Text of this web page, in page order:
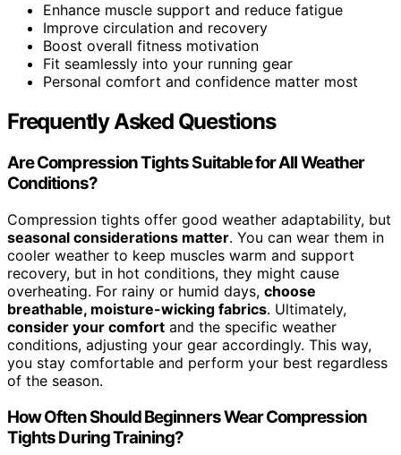
Enhance muscle support and reduce fatigue
Improve circulation and recovery
Boost overall fitness motivation
Fit seamlessly into your running gear
Personal comfort and confidence matter most
Frequently Asked Questions
Are Compression Tights Suitable for All Weather
Conditions?
Compression tights offer good weather adaptability, but
seasonal considerations matter. You can wear them in
cooler weather to keep muscles warm and support
recovery, but in hot conditions, they might cause
overheating. For rainy or humid days, choose
breathable, moisture-wicking fabrics. Ultimately,
consider your comfort and the specific weather
conditions, adjusting your gear accordingly. This way,
you stay comfortable and perform your best regardless
of the season.
How Often Should Beginners Wear Compression
Tights During Training?